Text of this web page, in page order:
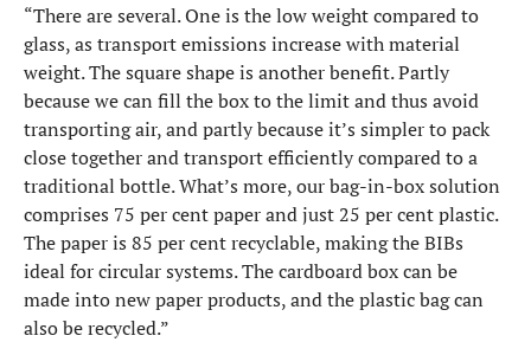
“There are several. One is the low weight compared to
glass, as transport emissions increase with material
weight. The square shape is another benefit. Partly
because we can fill the box to the limit and thus avoid
transporting air, and partly because it’s simpler to pack
close together and transport efficiently compared to a
traditional bottle. What’s more, our bag-in-box solution
comprises 75 per cent paper and just 25 per cent plastic.
The paper is 85 per cent recyclable, making the BIBs
ideal for circular systems. The cardboard box can be
made into new paper products, and the plastic bag can
also be recycled.”